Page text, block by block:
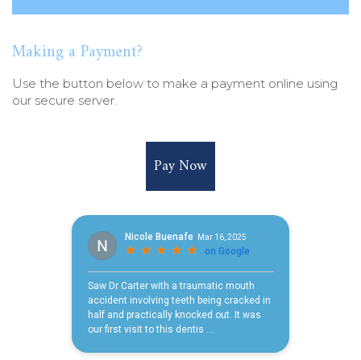
Making a Payment?
Use the button below to make a payment online using
our secure server.
Pay Now